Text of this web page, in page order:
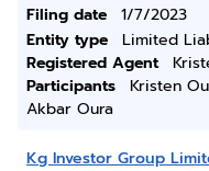
Filing date
1/7/2023
Entity type
Limited
Registered Agent
Participants
Kristen
Akbar Oura
Kg Investor Group